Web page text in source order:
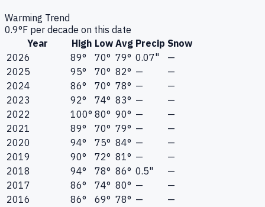
Warming Trend
0.9°F per decade on this date
Year
High Low Avg Precip Snow
2026
89° 70° 79° 0.07"
—
2025
95° 70° 82° —
—
2024
86° 70° 78° —
—
2023
92° 74° 83° —
—
2022
100° 80° 90° —
—
2021
89° 70° 79° —
—
2020
94° 75° 84° —
—
2019
90° 72° 81° —
—
2018
94° 78° 86° 0.5"
—
2017
86° 74° 80° —
—
2016
86° 69° 78° — —